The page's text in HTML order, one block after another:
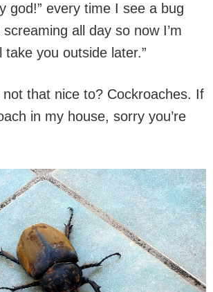
god!” every time I see a bug
screaming all day so now I’m
take you outside later.”
not that nice to? Cockroaches. If
in my house, sorry you’re